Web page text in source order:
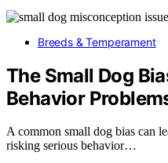
Breeds & Temperament
The Small Dog
Behavior
A common small dog bias can
risking serious behavior…